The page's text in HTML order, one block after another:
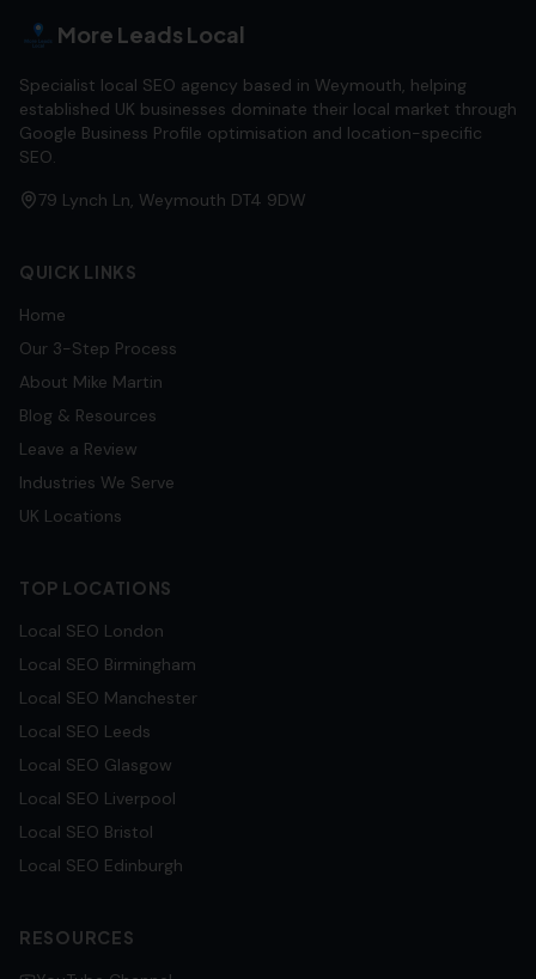
More Leads Local
Specialist local SEO agency based in Weymouth, helping
established UK businesses dominate their local market through
Google Business Profile optimisation and location-specific
SEO.
79 Lynch Ln, Weymouth DT4 9DW
QUICK LINKS
Home
Our 3-Step Process
About Mike Martin
Blog & Resources
Leave a Review
Industries We Serve
UK Locations
TOP LOCATIONS
Local SEO London
Local SEO Birmingham
Local SEO Manchester
Local SEO Leeds
Local SEO Glasgow
Local SEO Liverpool
Local SEO Bristol
Local SEO Edinburgh
RESOURCES